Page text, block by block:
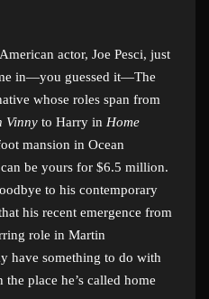
actor, Joe Pesci, just
in—you guessed it—The
whose roles span from
Vinny to Harry in Home
mansion in Ocean
be yours for $6.5 million.
to his contemporary
his recent emergence from
role in Martin
have something to do with
place he’s called home